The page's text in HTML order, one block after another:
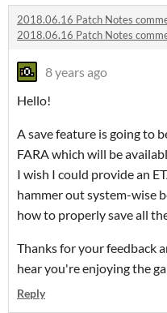
2018.06.16 Patch Notes
2018.06.16 Patch Notes
8 years ago
Hello!
A save feature is going to
FARA which will be
I wish I could provide an
hammer out system-wise
how to properly save all
Thanks for your feedback
hear you're enjoying the
Reply